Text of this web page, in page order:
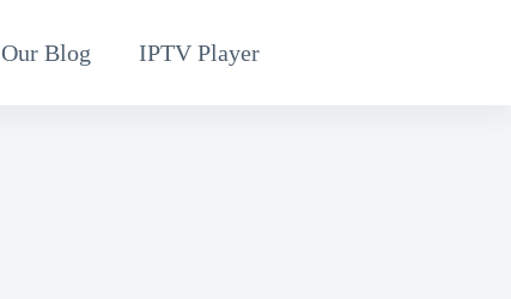
Our Blog IPTV Player